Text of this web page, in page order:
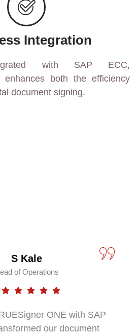
Integration
with SAP ECC,
enhances both the efficiency
document signing.
S Kale
of Operations
ONE with SAP
our document